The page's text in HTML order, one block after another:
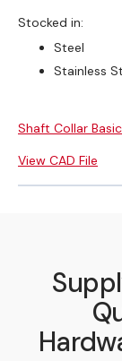
Stocked in:
Steel
Stainless
Shaft Collar
View CAD File